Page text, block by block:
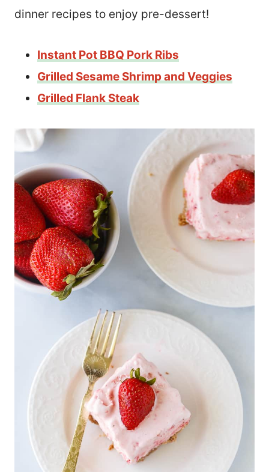
dinner recipes to enjoy pre-dessert!
Instant Pot BBQ Pork Ribs
Grilled Sesame Shrimp and Veggies
Grilled Flank Steak